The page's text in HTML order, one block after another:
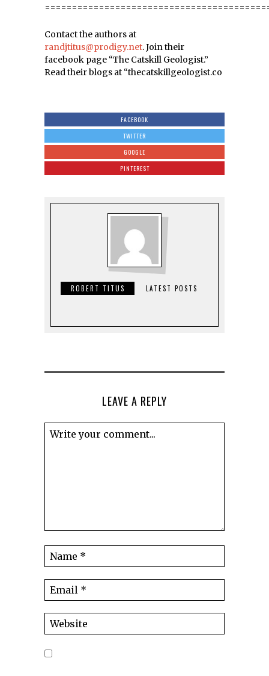
Contact the authors at
randjtitus@prodigy.net. Join their
facebook page “The Catskill Geologist.”
Read their blogs at “thecatskillgeologist.co
FACEBOOK
TWITTER
GOOGLE
PINTEREST
ROBERT TITUS LATEST POSTS
LEAVE A REPLY